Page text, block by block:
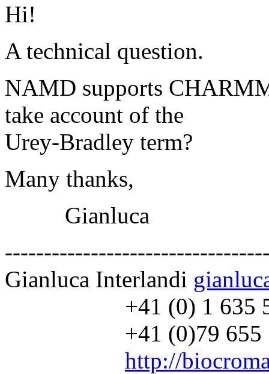
Hi!
A technical question.
NAMD supports
take account of the
Urey-Bradley term?
Many thanks,
Gianluca
Gianluca Interlandi
+41 (0) 1 635
+41 (0)79 655
http://